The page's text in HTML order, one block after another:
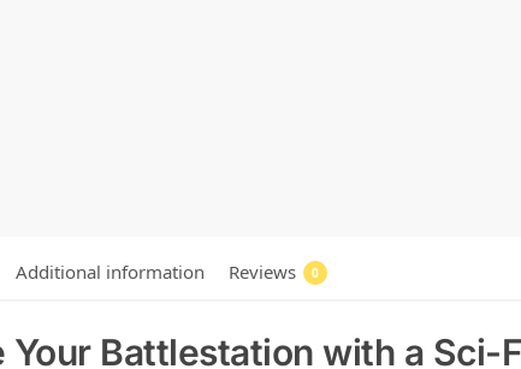
Additional information Reviews 0
Your Battlestation with a Sci-